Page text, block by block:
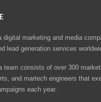
digital marketing and media
lead generation services
team consists of over 300
and martech engineers that
each year.